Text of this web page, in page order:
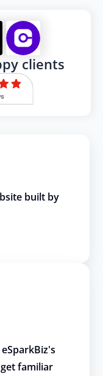
clients
built by
familiar